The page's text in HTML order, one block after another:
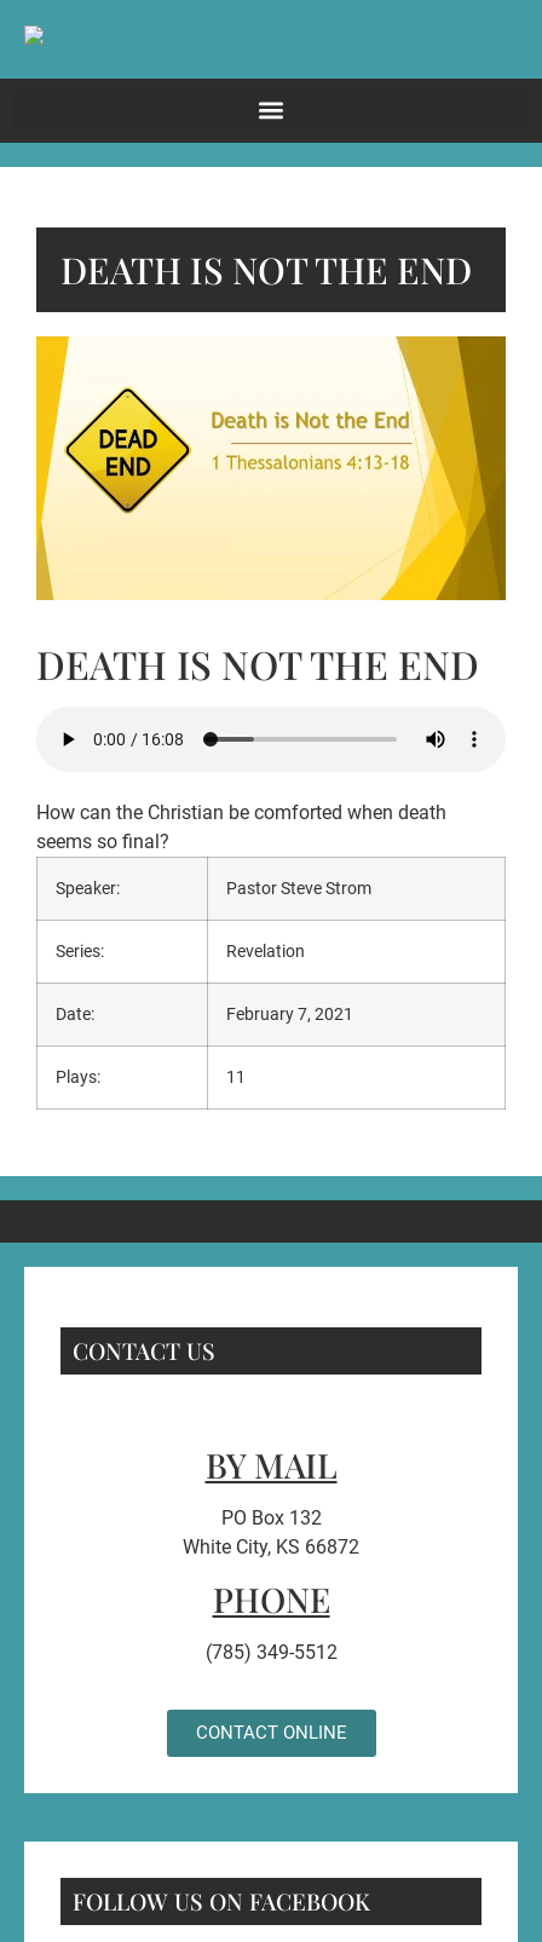
DEATH IS NOT THE END
DEATH IS NOT THE END
How can the Christian be comforted when death
seems so final?
Speaker: Pastor Steve Strom
Series: Revelation
Date: February 7, 2021
Plays: 11
CONTACT US
BY MAIL
PO Box 132
White City, KS 66872
PHONE
(785) 349-5512
CONTACT ONLINE
FOLLOW US ON FACEBOOK